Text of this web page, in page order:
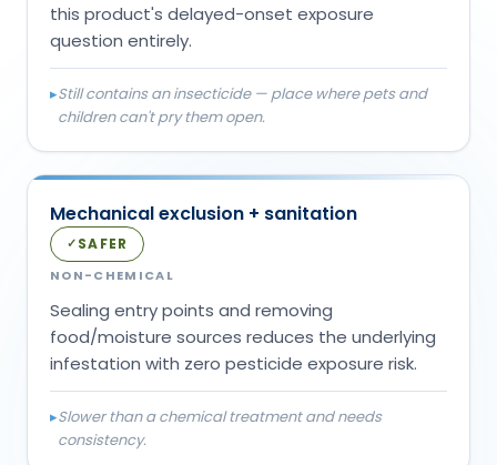
this product's delayed-onset exposure
question entirely.
▸Still contains an insecticide — place where pets and
children can't pry them open.
Mechanical exclusion + sanitation
✓SAFER
NON-CHEMICAL
Sealing entry points and removing
food/moisture sources reduces the underlying
infestation with zero pesticide exposure risk.
▸Slower than a chemical treatment and needs
consistency.